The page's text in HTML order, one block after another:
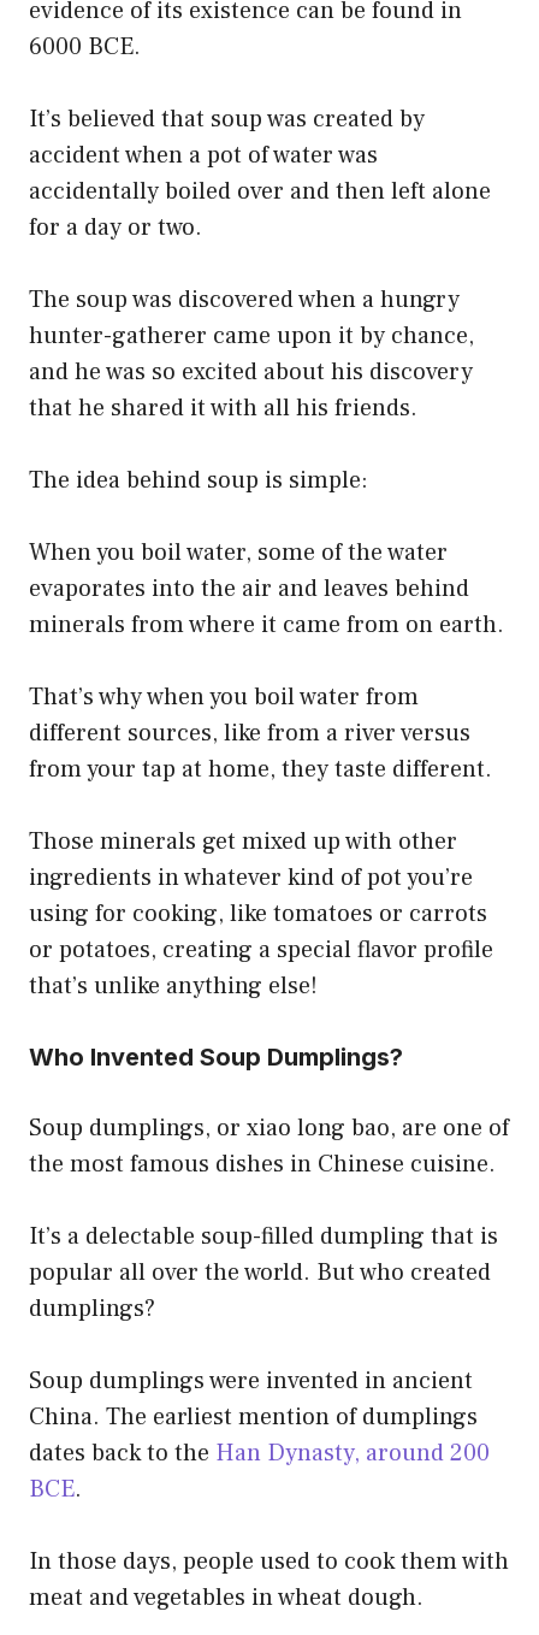
evidence of its existence can be found in
6000 BCE.
It’s believed that soup was created by
accident when a pot of water was
accidentally boiled over and then left alone
for a day or two.
The soup was discovered when a hungry
hunter-gatherer came upon it by chance,
and he was so excited about his discovery
that he shared it with all his friends.
The idea behind soup is simple:
When you boil water, some of the water
evaporates into the air and leaves behind
minerals from where it came from on earth.
That’s why when you boil water from
different sources, like from a river versus
from your tap at home, they taste different.
Those minerals get mixed up with other
ingredients in whatever kind of pot you’re
using for cooking, like tomatoes or carrots
or potatoes, creating a special flavor profile
that’s unlike anything else!
Who Invented Soup Dumplings?
Soup dumplings, or xiao long bao, are one of
the most famous dishes in Chinese cuisine.
It’s a delectable soup-filled dumpling that is
popular all over the world. But who created
dumplings?
Soup dumplings were invented in ancient
China. The earliest mention of dumplings
dates back to the Han Dynasty, around 200
BCE.
In those days, people used to cook them with
meat and vegetables in wheat dough.